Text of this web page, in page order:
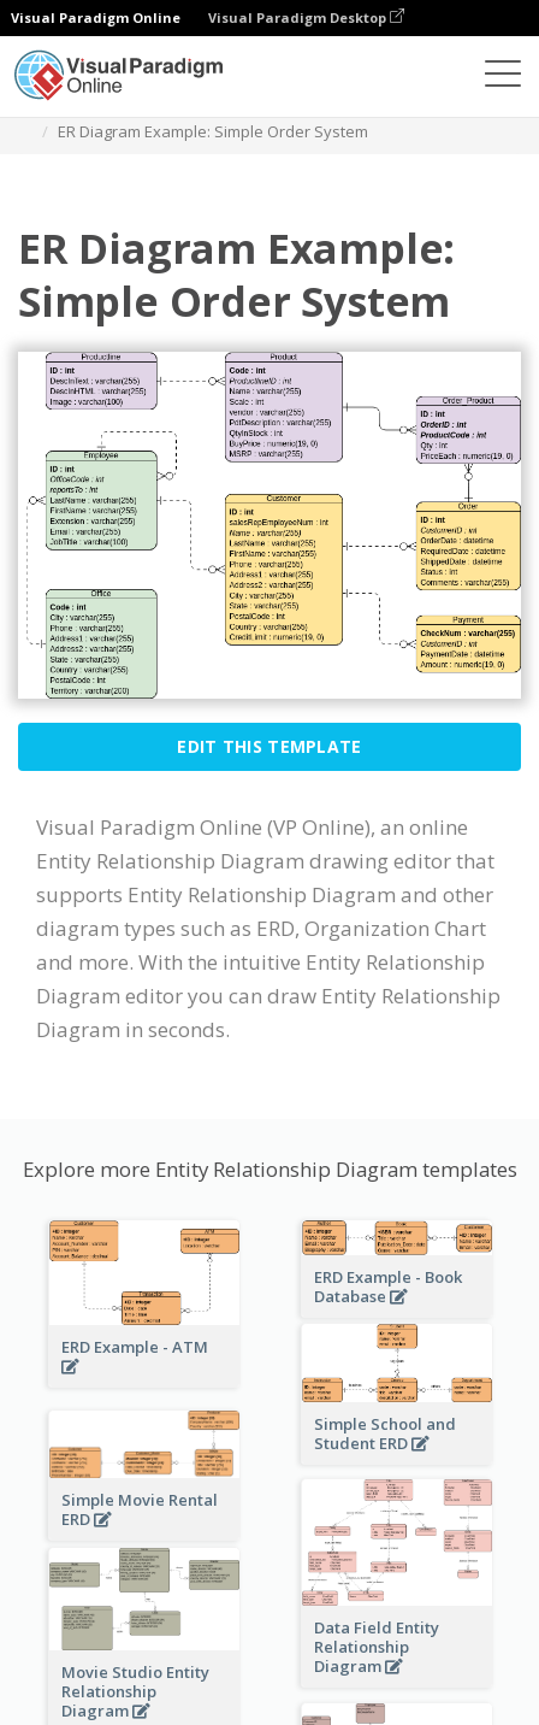
Visual Paradigm Online Visual Paradigm Desktop
ER Diagram Example: Simple Order System
ER Diagram Example:
Simple Order System
EDIT THIS TEMPLATE
Visual Paradigm Online (VP Online), an online
Entity Relationship Diagram drawing editor that
supports Entity Relationship Diagram and other
diagram types such as ERD, Organization Chart
and more. With the intuitive Entity Relationship
Diagram editor you can draw Entity Relationship
Diagram in seconds.
Explore more Entity Relationship Diagram templates
ERD Example - ATM
ERD Example - Book
Database
Simple School and
Student ERD
Simple Movie Rental
ERD
Data Field Entity
Relationship
Diagram
Movie Studio Entity
Relationship
Diagram